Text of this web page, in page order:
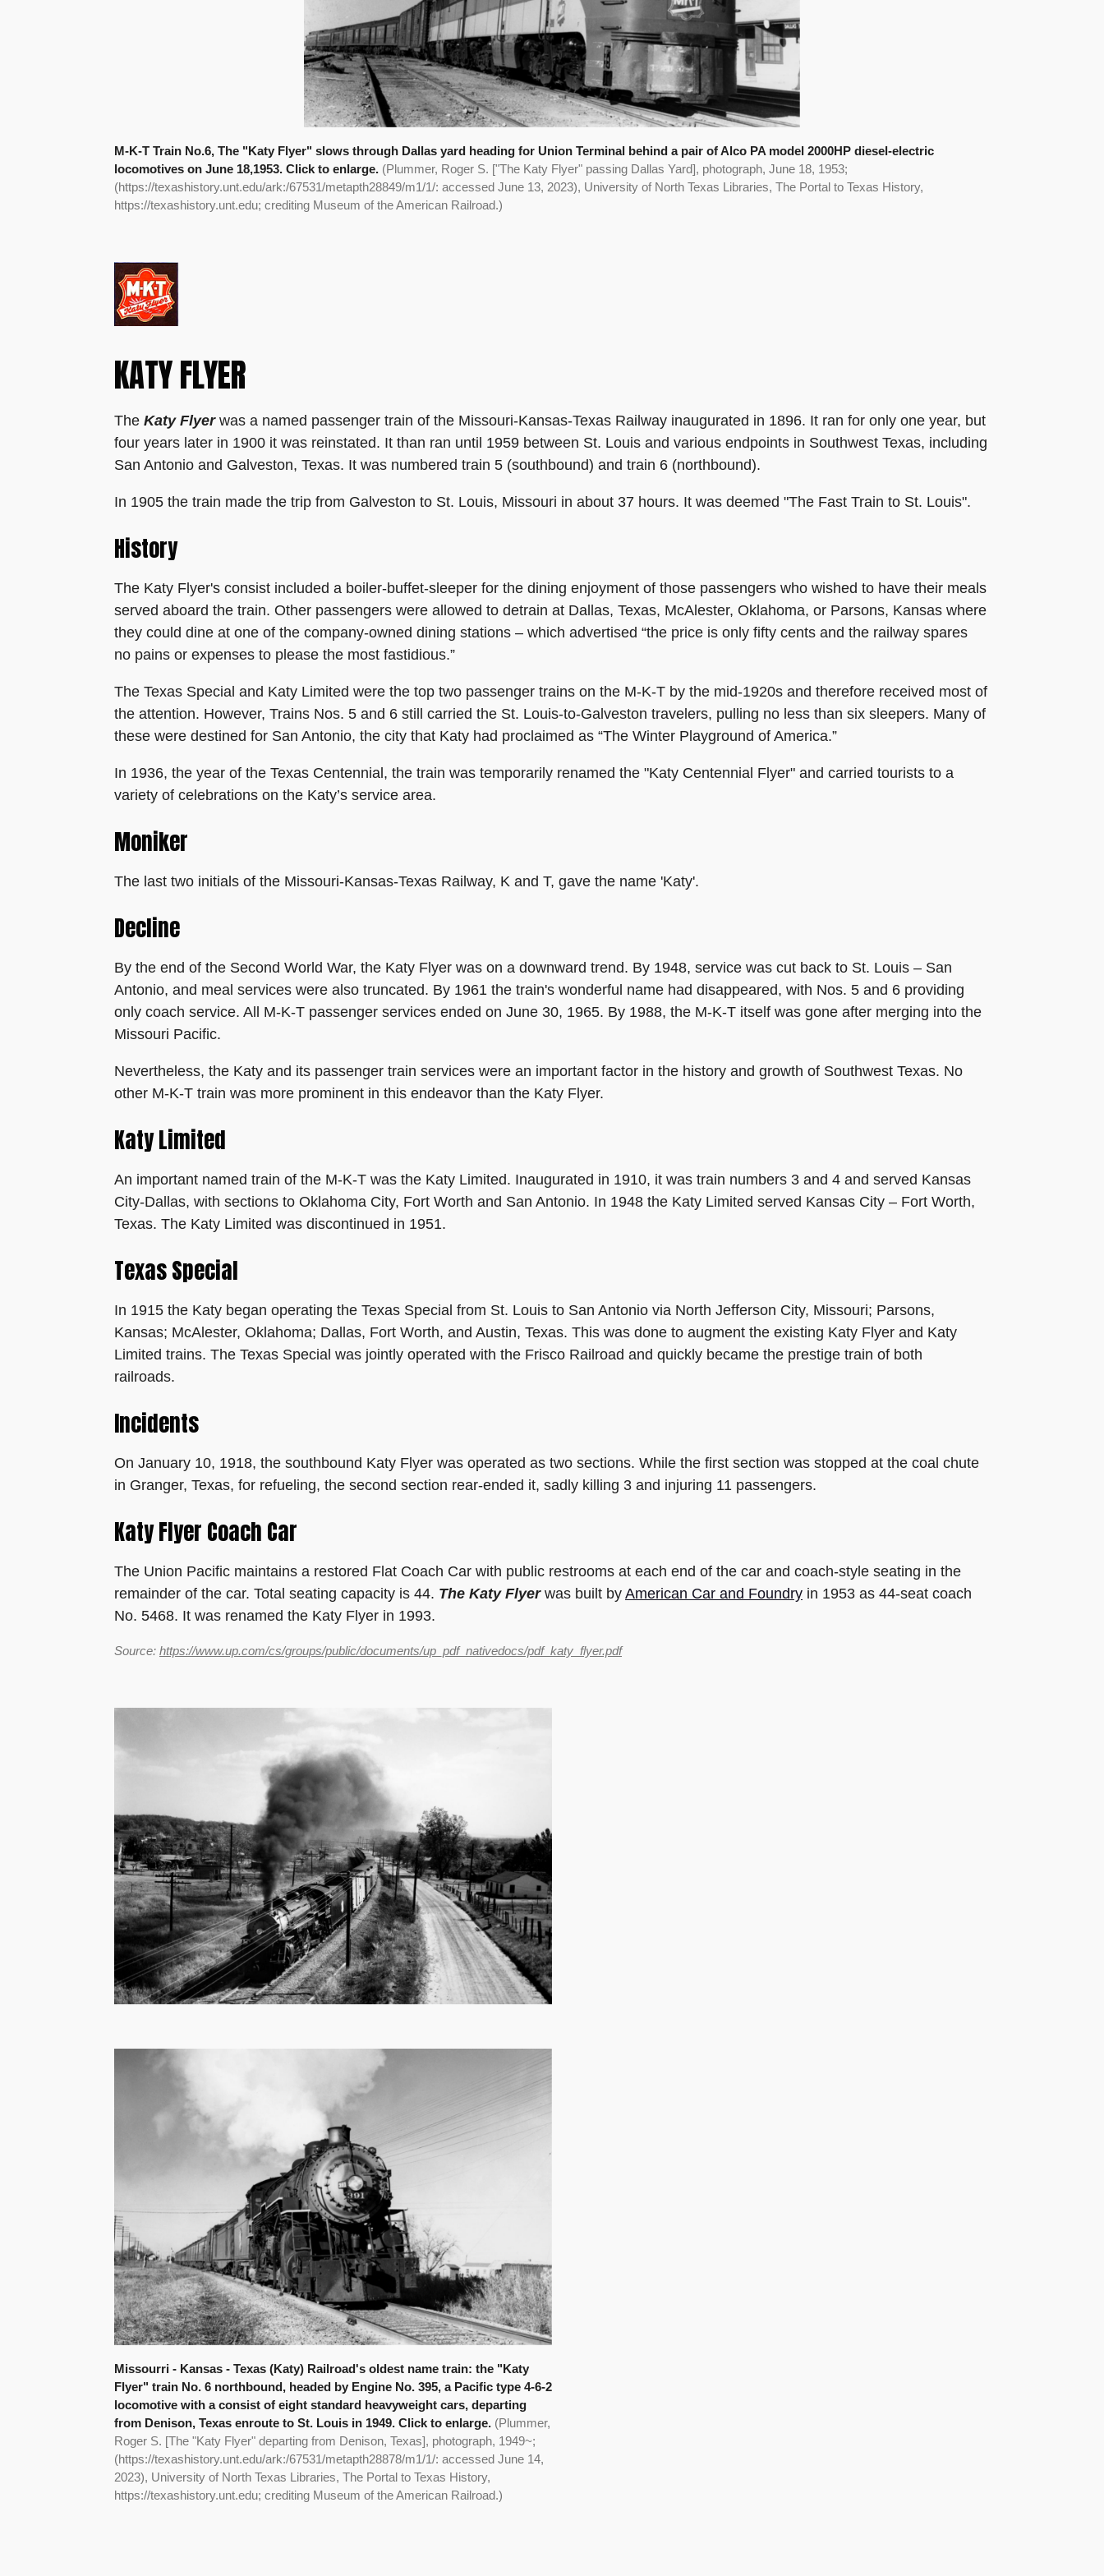
M-K-T Train No.6, The "Katy Flyer" slows through Dallas yard heading for Union Terminal behind a pair of Alco PA model 2000HP diesel-electric
locomotives on June 18,1953. Click to enlarge. (Plummer, Roger S. ["The Katy Flyer" passing Dallas Yard], photograph, June 18, 1953;
(https://texashistory.unt.edu/ark:/67531/metapth28849/m1/1/: accessed June 13, 2023), University of North Texas Libraries, The Portal to Texas History,
https://texashistory.unt.edu; crediting Museum of the American Railroad.)
KATY FLYER
The Katy Flyerwas a named passenger train of the Missouri-Kansas-Texas Railway inaugurated in 1896. It ran for only one year, but
four years later in 1900 it was reinstated. It than ran until 1959 between St. Louis and various endpoints in Southwest Texas, including
San Antonio and Galveston, Texas. It was numbered train 5 (southbound) and train 6 (northbound).
In 1905 the train made the trip from Galveston to St. Louis, Missouri in about 37 hours. It was deemed "The Fast Train to St. Louis".
History
The Katy Flyer's consist included a boiler-buffet-sleeper for the dining enjoyment of those passengers who wished to have their meals
served aboard the train. Other passengers were allowed to detrain at Dallas, Texas, McAlester, Oklahoma, or Parsons, Kansas where
they could dine at one of the company-owned dining stations – which advertised “the price is only fifty cents and the railway spares
no pains or expenses to please the most fastidious.”
The Texas Special and Katy Limited were the top two passenger trains on the M-K-T by the mid-1920s and therefore received most of
the attention. However, Trains Nos. 5 and 6 still carried the St. Louis-to-Galveston travelers, pulling no less than six sleepers. Many of
these were destined for San Antonio, the city that Katy had proclaimed as “The Winter Playground of America.”
In 1936, the year of the Texas Centennial, the train was temporarily renamed the "Katy Centennial Flyer" and carried tourists to a
variety of celebrations on the Katy’s service area.
Moniker
The last two initials of the Missouri-Kansas-Texas Railway, K and T, gave the name 'Katy'.
Decline
By the end of the Second World War, the Katy Flyer was on a downward trend. By 1948, service was cut back to St. Louis – San
Antonio, and meal services were also truncated. By 1961 the train's wonderful name had disappeared, with Nos. 5 and 6 providing
only coach service. All M-K-T passenger services ended on June 30, 1965. By 1988, the M-K-T itself was gone after merging into the
Missouri Pacific.
Nevertheless, the Katy and its passenger train services were an important factor in the history and growth of Southwest Texas. No
other M-K-T train was more prominent in this endeavor than the Katy Flyer.
Katy Limited
An important named train of the M-K-T was the Katy Limited. Inaugurated in 1910, it was train numbers 3 and 4 and served Kansas
City-Dallas, with sections to Oklahoma City, Fort Worth and San Antonio. In 1948 the Katy Limited served Kansas City – Fort Worth,
Texas. The Katy Limited was discontinued in 1951.
Texas Special
In 1915 the Katy began operating the Texas Special from St. Louis to San Antonio via North Jefferson City, Missouri; Parsons,
Kansas; McAlester, Oklahoma; Dallas, Fort Worth, and Austin, Texas. This was done to augment the existing Katy Flyer and Katy
Limited trains. The Texas Special was jointly operated with the Frisco Railroad and quickly became the prestige train of both
railroads.
Incidents
On January 10, 1918, the southbound Katy Flyer was operated as two sections. While the first section was stopped at the coal chute
in Granger, Texas, for refueling, the second section rear-ended it, sadly killing 3 and injuring 11 passengers.
Katy Flyer Coach Car
The Union Pacific maintains a restored Flat Coach Car with public restrooms at each end of the car and coach-style seating in the
remainder of the car. Total seating capacity is 44. The Katy Flyerwas built by American Car and Foundry in 1953 as 44-seat coach
No. 5468. It was renamed the Katy Flyer in 1993.
Source: https://www.up.com/cs/groups/public/documents/up_pdf_nativedocs/pdf_katy_flyer.pdf
Missourri - Kansas - Texas (Katy) Railroad's oldest name train: the "Katy
Flyer" train No. 6 northbound, headed by Engine No. 395, a Pacific type 4-6-2
locomotive with a consist of eight standard heavyweight cars, departing
from Denison, Texas enroute to St. Louis in 1949. Click to enlarge. (Plummer,
Roger S. [The "Katy Flyer" departing from Denison, Texas], photograph, 1949~;
(https://texashistory.unt.edu/ark:/67531/metapth28878/m1/1/: accessed June 14,
2023), University of North Texas Libraries, The Portal to Texas History,
https://texashistory.unt.edu; crediting Museum of the American Railroad.)